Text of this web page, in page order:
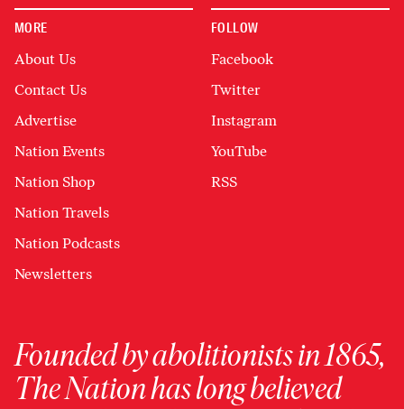
MORE
About Us
Contact Us
Advertise
Nation Events
Nation Shop
Nation Travels
Nation Podcasts
Newsletters
FOLLOW
Facebook
Twitter
Instagram
YouTube
RSS
Founded by abolitionists in 1865,
The Nation has long believed